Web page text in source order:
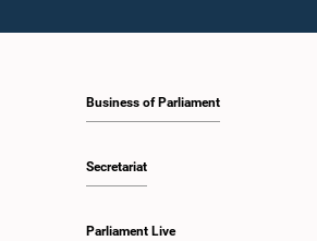
Kiriella, Attorney at Law, M.P.
Business of Parliament
Secretariat
Parliament Live